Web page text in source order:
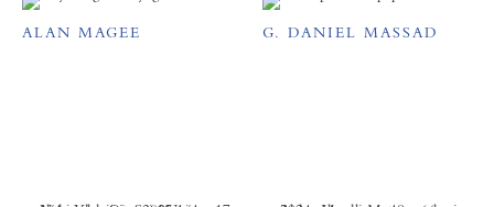
ALAN MAGEE G. DANIEL MASSAD